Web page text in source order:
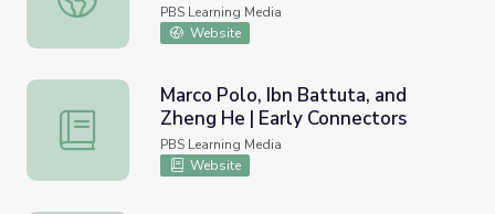
PBS Learning Media
Website
Marco Polo, Ibn Battuta, and Zheng He | Early
Marco Polo, Ibn Battuta, and
Zheng He | Early Connectors
PBS Learning Media
Website